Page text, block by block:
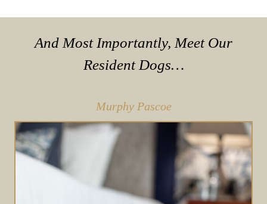
And Most Importantly, Meet Our
Resident Dogs…
Murphy Pascoe